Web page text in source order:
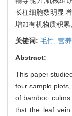
长柱细胞数明显
增加有机物质积累
关键词: 毛竹, 营
Abstract:
This paper
four sample
of bamboo
that the leaf vein